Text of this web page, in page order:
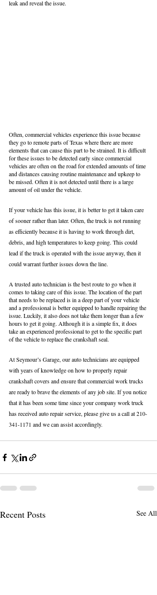
leak and reveal the issue.
Often, commercial vehicles experience this issue because
they go to remote parts of Texas where there are more
elements that can cause this part to be strained. It is difficult
for these issues to be detected early since commercial
vehicles are often on the road for extended amounts of time
and distances causing routine maintenance and upkeep to
be missed. Often it is not detected until there is a large
amount of oil under the vehicle.
If your vehicle has this issue, it is better to get it taken care
of sooner rather than later. Often, the truck is not running
as efficiently because it is having to work through dirt,
debris, and high temperatures to keep going. This could
lead if the truck is operated with the issue anyway, then it
could warrant further issues down the line.
A trusted auto technician is the best route to go when it
comes to taking care of this issue. The location of the part
that needs to be replaced is in a deep part of your vehicle
and a professional is better equipped to handle repairing the
issue. Luckily, it also does not take them longer than a few
hours to get it going. Although it is a simple fix, it does
take an experienced professional to get to the specific part
of the vehicle to replace the crankshaft seal.
At Seymour’s Garage, our auto technicians are equipped
with years of knowledge on how to properly repair
crankshaft covers and ensure that commercial work trucks
are ready to brave the elements of any job site. If you notice
that it has been some time since your company work truck
has received auto repair service, please give us a call at 210-
341-1171 and we can assist accordingly.
Recent Posts See All